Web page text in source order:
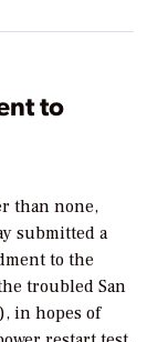
to
than none,
submitted a
to the
troubled San
in hopes of